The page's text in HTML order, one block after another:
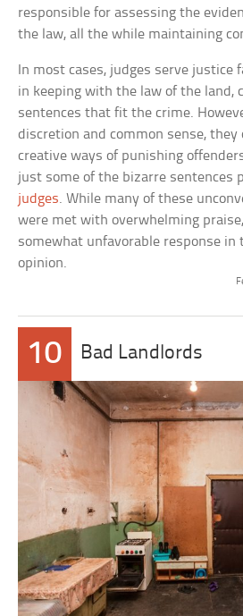
responsible for assessing the
the law, all the while maintaining
In most cases, judges serve justice
in keeping with the law of the land,
sentences that fit the crime.
discretion and common sense, they
creative ways of punishing
just some of the bizarre sentences
judges. While many of these
were met with overwhelming
somewhat unfavorable response in
opinion.
10 Bad Landlords